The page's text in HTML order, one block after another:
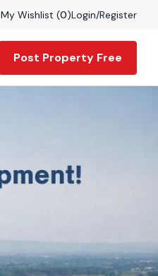
My Wishlist (0)Login/Register
Post Property Free